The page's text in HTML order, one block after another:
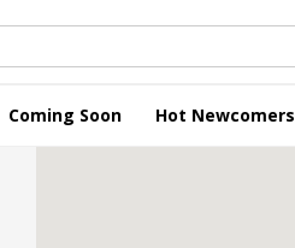
Coming Soon Hot Newcomers